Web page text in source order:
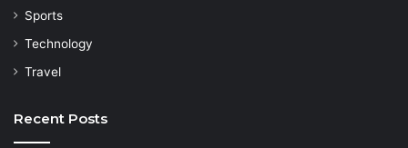
Sports
Technology
Travel
Recent Posts